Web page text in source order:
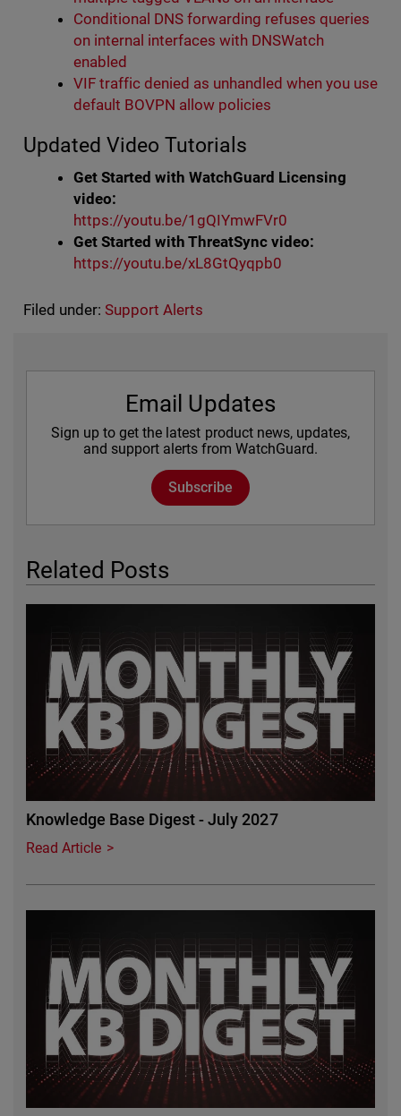
Conditional DNS forwarding refuses queries
on internal interfaces with DNSWatch
enabled
VIF traffic denied as unhandled when you use
default BOVPN allow policies
Updated Video Tutorials
Get Started with WatchGuard Licensing
video:
https://youtu.be/1gQIYmwFVr0
Get Started with ThreatSync video:
https://youtu.be/xL8GtQyqpb0
Filed under: Support Alerts
Email Updates
Sign up to get the latest product news, updates,
and support alerts from WatchGuard.
Subscribe
Related Posts
Knowledge Base Digest - July 2027
Read Article